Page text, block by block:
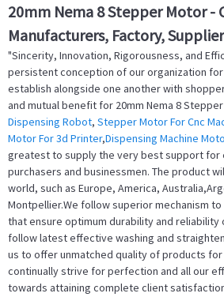
20mm Nema 8 Stepper Motor -
Manufacturers, Factory,
"Sincerity, Innovation, Rigorousness, and
persistent conception of our organization
establish alongside one another with
and mutual benefit for 20mm Nema 8
Dispensing Robot, Stepper Motor For Cnc
Motor For 3d Printer,Dispensing Machine
greatest to supply the very best support for
purchasers and businessmen. The product
world, such as Europe, America,
Montpellier.We follow superior mechanism
that ensure optimum durability and reliability
follow latest effective washing and
us to offer unmatched quality of products for
continually strive for perfection and all our
towards attaining complete client